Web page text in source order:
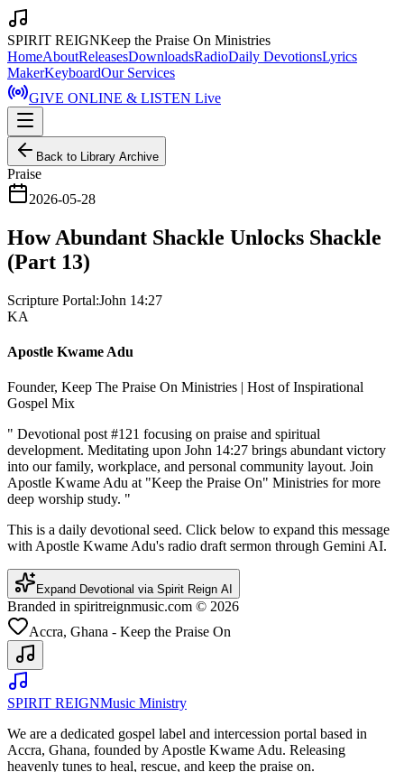
SPIRIT REIGNKeep the Praise On Ministries
HomeAboutReleasesDownloadsRadioDaily DevotionsLyrics
MakerKeyboardOur Services
GIVE ONLINE & LISTEN Live
Back to Library Archive
Praise
2026-05-28
How Abundant Shackle Unlocks Shackle
(Part 13)
Scripture Portal:John 14:27
KA
Apostle Kwame Adu
Founder, Keep The Praise On Ministries | Host of Inspirational
Gospel Mix
" Devotional post #121 focusing on praise and spiritual
development. Meditating upon John 14:27 brings abundant victory
into our family, workplace, and personal community layout. Join
Apostle Kwame Adu at "Keep the Praise On" Ministries for more
deep worship study. "
This is a daily devotional seed. Click below to expand this message
with Apostle Kwame Adu's radio draft sermon through Gemini AI.
Expand Devotional via Spirit Reign AI
Branded in spiritreignmusic.com © 2026
Accra, Ghana - Keep the Praise On
SPIRIT REIGNMusic Ministry
We are a dedicated gospel label and intercession portal based in
Accra, Ghana, founded by Apostle Kwame Adu. Releasing
heavenly tunes to heal, rescue, and keep the praise on.